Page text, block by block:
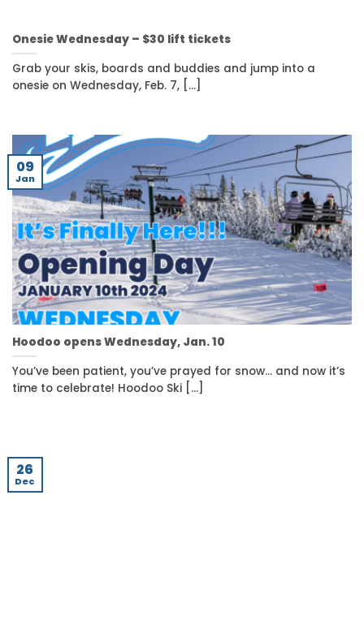
Onesie Wednesday – $30 lift tickets
Grab your skis, boards and buddies and jump into a
onesie on Wednesday, Feb. 7, [...]
Hoodoo opens Wednesday, Jan. 10
You’ve been patient, you’ve prayed for snow… and now it’s
time to celebrate! Hoodoo Ski [...]
09
Jan
26
Dec